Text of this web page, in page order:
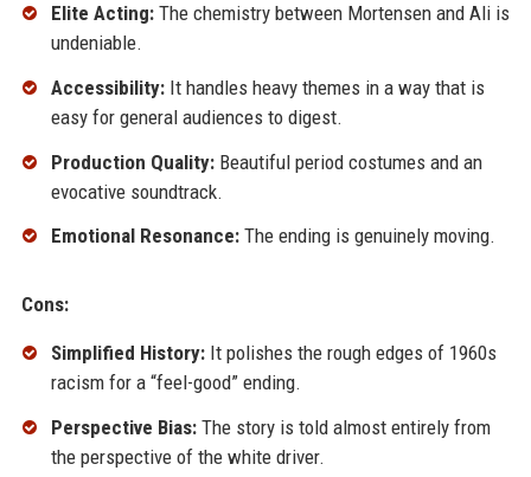
Elite Acting:The chemistry between Mortensen and Ali is
undeniable.
Accessibility:It handles heavy themes in a way that is
easy for general audiences to digest.
Production Quality:Beautiful period costumes and an
evocative soundtrack.
Emotional Resonance:The ending is genuinely moving.
Cons:
Simplified History:It polishes the rough edges of 1960s
racism for a “feel-good” ending.
Perspective Bias:The story is told almost entirely from
the perspective of the white driver.